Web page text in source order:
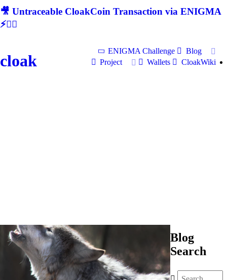
🎥 Untraceable CloakCoin Transaction via ENIGMA
⚡🕵‍♂
cloak
ENIGMA Challenge
Blog
Project
Wallets CloakWiki
Blog
Search